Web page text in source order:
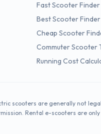
Fast Scooter Finder
Best Scooter Finder
Cheap Scooter
Commuter Scooter
Running Cost
scooters are generally not
Rental e-scooters are